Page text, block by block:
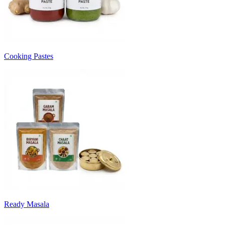
Cooking Pastes
Ready Masala